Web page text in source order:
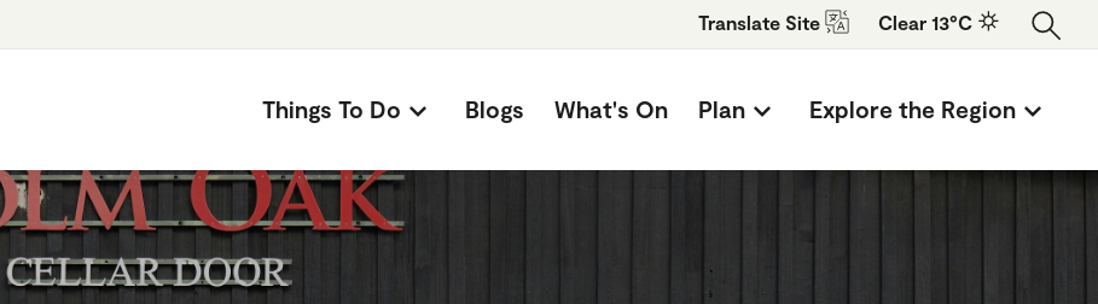
Translate Site Clear 13°C
Things To Do Blogs What's On Plan Explore the Region